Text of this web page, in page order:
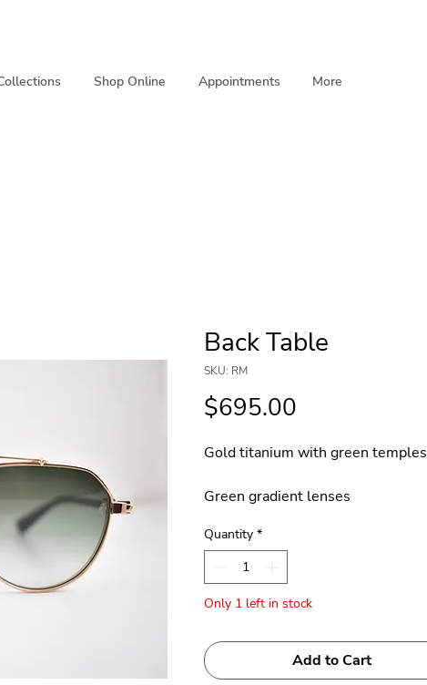
Shop Online Appointments More
Back Table
SKU: RM
$695.00
Gold titanium with green temples
Green gradient lenses
Made in Japan
Quantity *
Only 1 left in stock
Add to Cart